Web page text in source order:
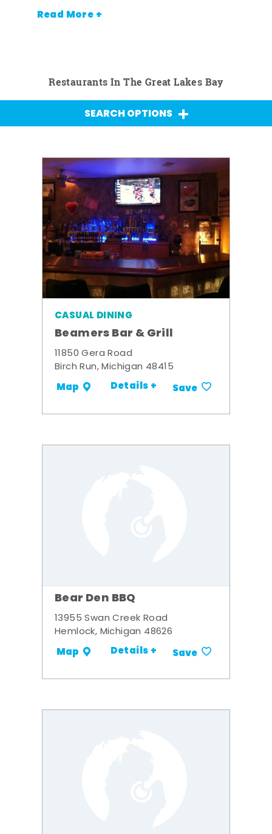
Read More +
Restaurants In The Great Lakes Bay
SEARCH OPTIONS
CASUAL DINING
Beamers Bar & Grill
11850 Gera Road
Birch Run, Michigan 48415
Map Details + Save
Bear Den BBQ
13955 Swan Creek Road
Hemlock, Michigan 48626
Map Details + Save